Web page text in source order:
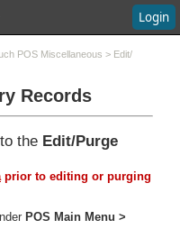
Login
POS Miscellaneous > Edit/
Records
the Edit/Purge
prior to editing or purging
POS Main Menu >